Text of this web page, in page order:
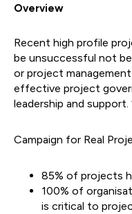
Overview
Recent high profile
be unsuccessful not
or project
effective project
leadership and support.
Campaign for Real
85% of projects
100% of
is critical to